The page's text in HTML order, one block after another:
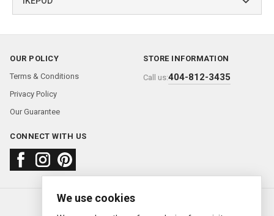
OUR POLICY
Terms & Conditions
Privacy Policy
Our Guarantee
STORE INFORMATION
Call us:404-812-3435
CONNECT WITH US
About usFAQContact us
© 2000—2026 Ermitage Jewelers
We use cookies